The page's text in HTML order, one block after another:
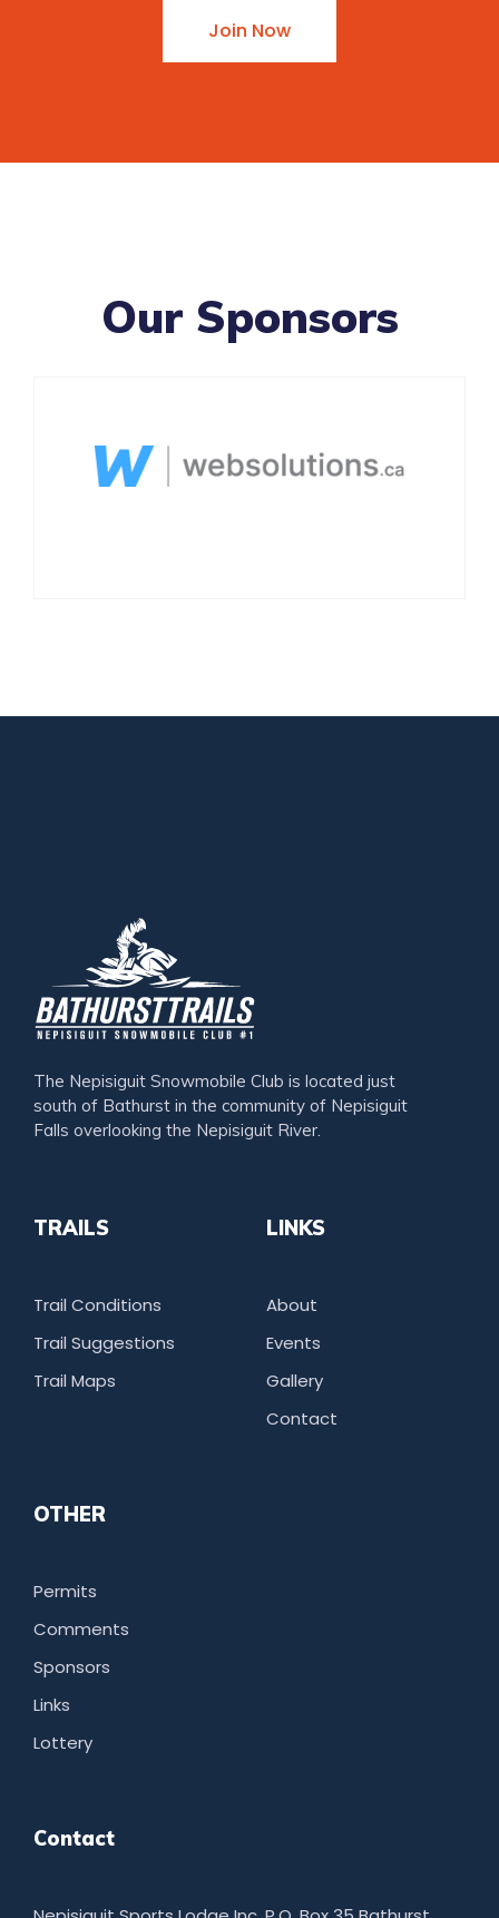
Join Now
Our Sponsors
The Nepisiguit Snowmobile Club is located just
south of Bathurst in the community of Nepisiguit
Falls overlooking the Nepisiguit River.
TRAILS
Trail Conditions
Trail Suggestions
Trail Maps
LINKS
About
Events
Gallery
Contact
OTHER
Permits
Comments
Sponsors
Links
Lottery
Contact